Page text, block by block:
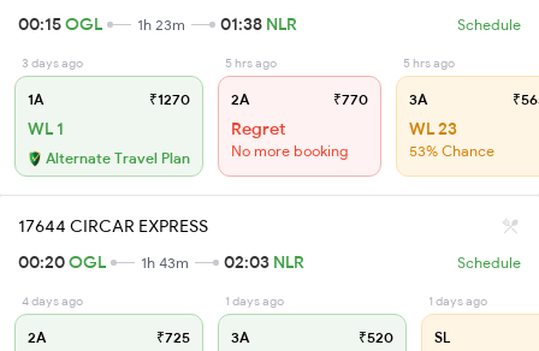
00:15OGL 1h 23m 01:38 NLR Schedule
3 days ago
1A ₹1270
WL 1
Alternate Travel Plan
5 hrs ago
2A ₹770
Regret
No more booking
5 hrs ago
3A
WL 23
53% Chance
17644 CIRCAR EXPRESS
00:20OGL 1h 43m 02:03 NLR Schedule
4 days ago
2A ₹725
1 days ago
3A ₹520
1 days ago
SL